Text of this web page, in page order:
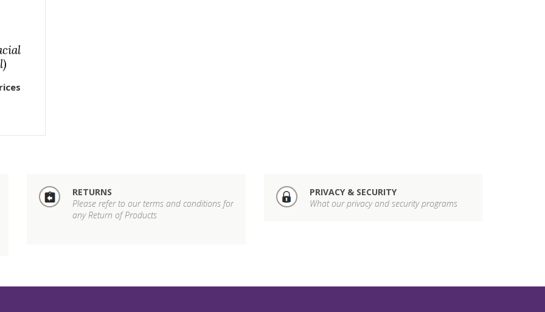
RETURNS
Please refer to our terms and conditions for
any Return of Products
PRIVACY & SECURITY
What our privacy and security programs